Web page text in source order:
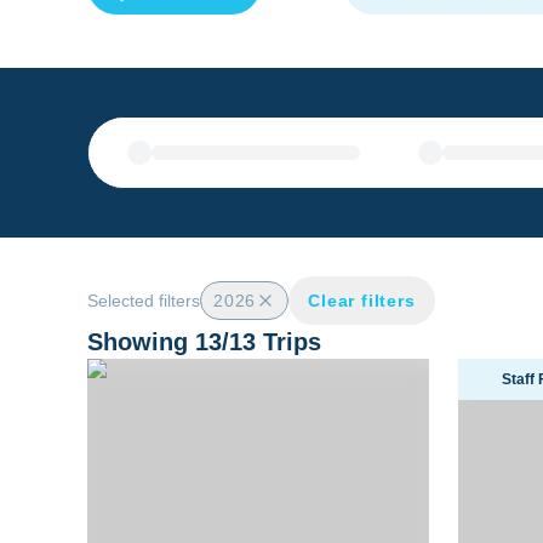
Selected filters 2026 Clear filters
Showing 13/13 Trips
Ultimate Solomon Islands Liveaboard Trip 2026 Staff